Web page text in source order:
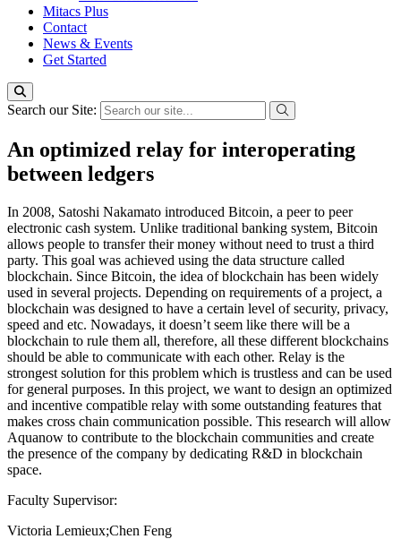
Mitacs Plus
Contact
News & Events
Get Started
Search our Site:
An optimized relay for interoperating
between ledgers
In 2008, Satoshi Nakamato introduced Bitcoin, a peer to peer
electronic cash system. Unlike traditional banking system, Bitcoin
allows people to transfer their money without need to trust a third
party. This goal was achieved using the data structure called
blockchain. Since Bitcoin, the idea of blockchain has been widely
used in several projects. Depending on requirements of a project, a
blockchain was designed to have a certain level of security, privacy,
speed and etc. Nowadays, it doesn’t seem like there will be a
blockchain to rule them all, therefore, all these different blockchains
should be able to communicate with each other. Relay is the
strongest solution for this problem which is trustless and can be used
for general purposes. In this project, we want to design an optimized
and incentive compatible relay with some outstanding features that
makes cross chain communication possible. This research will allow
Aquanow to contribute to the blockchain communities and create
the presence of the company by dedicating R&D in blockchain
space.
Faculty Supervisor:
Victoria Lemieux;Chen Feng